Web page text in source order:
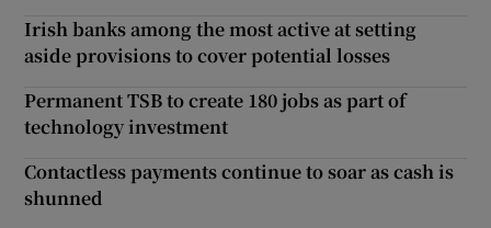
Irish banks among the most active at setting
aside provisions to cover potential losses
Permanent TSB to create 180 jobs as part of
technology investment
Contactless payments continue to soar as cash is
shunned